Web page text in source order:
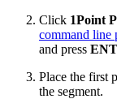
Click 1Point
command line
and press
Place the first
the segment.